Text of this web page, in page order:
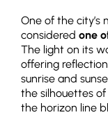
One of the city’s
considered one
The light on its
offering
sunrise and
the silhouettes
the horizon line